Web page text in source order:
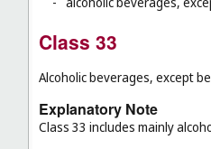
Class 33
Alcoholic beverages, except
Explanatory Note
Class 33 includes mainly